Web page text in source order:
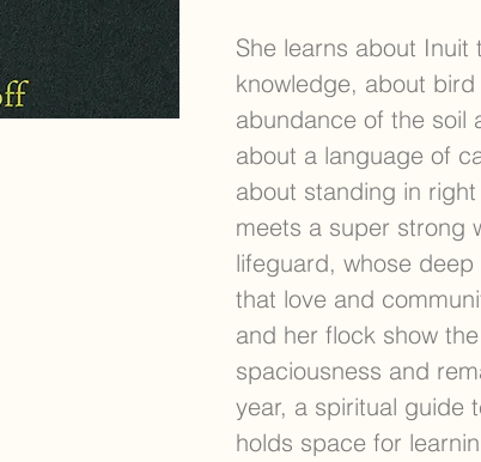
She learns about
knowledge, about
abundance of the soil
about a language of
about standing in
meets a super strong
lifeguard, whose
that love and
and her flock show
spaciousness and
year, a spiritual guide
holds space for